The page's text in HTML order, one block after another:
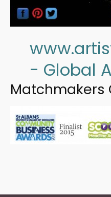
- Global
Matchmakers